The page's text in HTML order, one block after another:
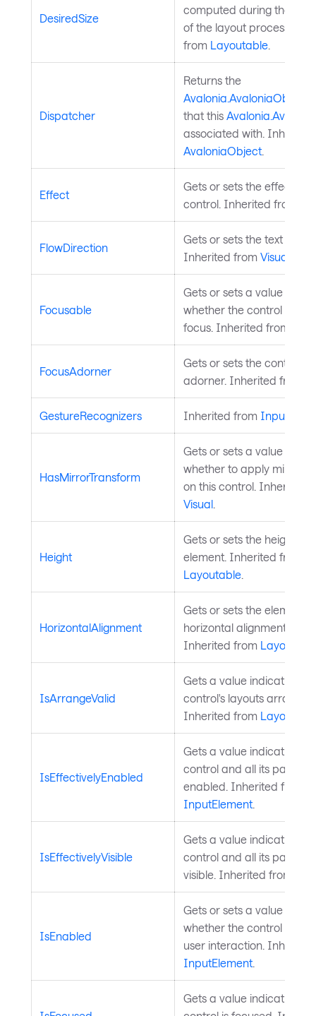
DesiredSize
computed during the
of the layout process.
from Layoutable.
Dispatcher
Returns the
that this
associated with.
AvaloniaObject.
Effect
Gets or sets the effect of
control. Inherited from
FlowDirection
Gets or sets the text flow
Inherited from Visual
Focusable
Gets or sets a value
whether the control can
focus. Inherited from
FocusAdorner
Gets or sets the control's
adorner. Inherited from
GestureRecognizers Inherited from
HasMirrorTransform
Gets or sets a value
whether to apply mirror
on this control. Inherited
Visual.
Height
Gets or sets the height of
element. Inherited from
Layoutable.
HorizontalAlignment
Gets or sets the
horizontal alignment in its
Inherited from
IsArrangeValid
Gets a value indicating
control's layouts arrange
Inherited from
IsEffectivelyEnabled
Gets a value indicating
control and all its parents
enabled. Inherited from
InputElement.
IsEffectivelyVisible
Gets a value indicating
control and all its parents
visible. Inherited from
IsEnabled
Gets or sets a value
whether the control is
user interaction.
InputElement.
Gets a value indicating